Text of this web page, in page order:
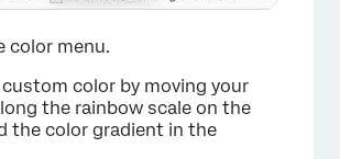
color menu.
custom color by moving your
the rainbow scale on the
the color gradient in the